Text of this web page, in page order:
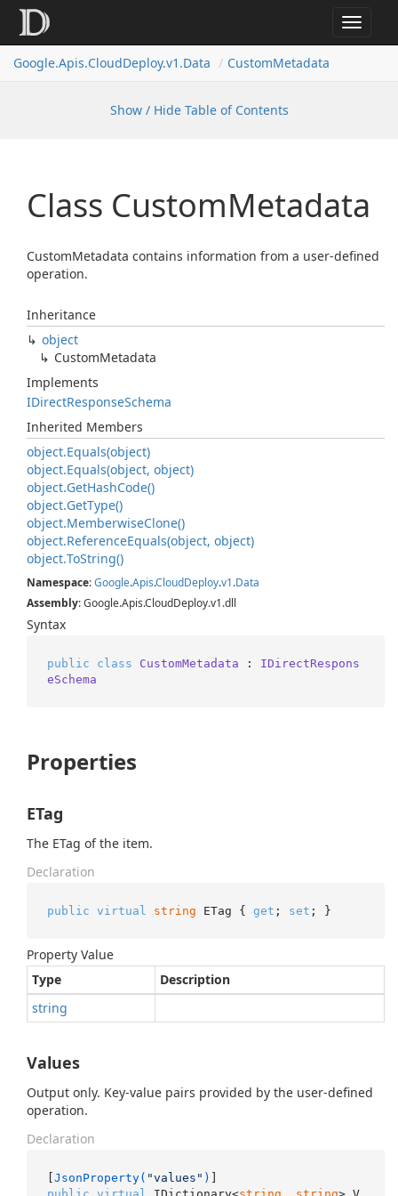
Toggle
Google.Apis.CloudDeploy.v1.Data CustomMetadata
Show / Hide Table of Contents
Class CustomMetadata
CustomMetadata contains information from a user-defined
operation.
Inheritance
object
CustomMetadata
Implements
IDirectResponseSchema
Inherited Members
object.Equals(object)
object.Equals(object, object)
object.GetHashCode()
object.GetType()
object.MemberwiseClone()
object.ReferenceEquals(object, object)
object.ToString()
Namespace:Google.Apis.CloudDeploy.v1.Data
Assembly: Google.Apis.CloudDeploy.v1.dll
Syntax
public class CustomMetadata : IDirectRespons
eSchema
Properties
ETag
The ETag of the item.
Declaration
public virtual string ETag { get ; set ; }
Property Value
Type
Description
string
Values
Output only. Key-value pairs provided by the user-defined
operation.
Declaration
[JsonProperty( "values" )
public virtual IDictionary<string string> V